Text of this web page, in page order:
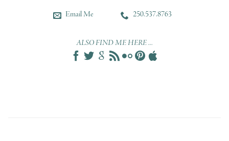
Email Me
250.537.8763
ALSO FIND ME HERE ...